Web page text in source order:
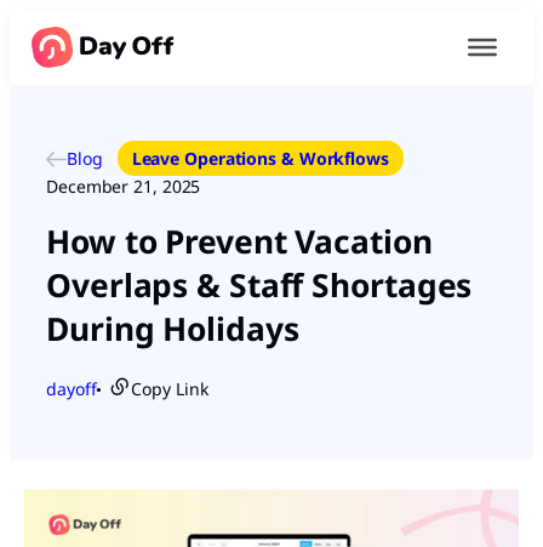
Blog
Leave Operations & Workflows
December 21, 2025
How to Prevent Vacation
Overlaps & Staff Shortages
During Holidays
dayoff● Copy Link